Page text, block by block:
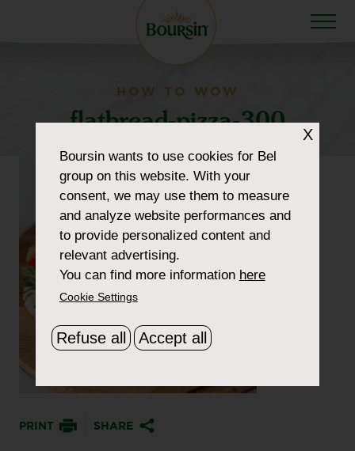
HOW TO WOW
flatbread-pizza-300
PRINT SHARE
X
Boursinwants to use cookies for Bel
group on this website. With your
consent, we may use them to measure
and analyze website performances and
to provide personalized content and
relevant advertising.
You can find more information here
Cookie Settings
Refuse all Accept all